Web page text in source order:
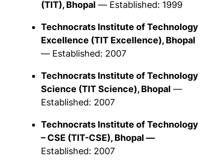
(TIT), Bhopal — Established: 1999
Technocrats Institute of Technology
Excellence (TIT Excellence), Bhopal
— Established: 2007
Technocrats Institute of Technology
Science (TIT Science), Bhopal —
Established: 2007
Technocrats Institute of Technology
– CSE (TIT-CSE), Bhopal —
Established: 2007